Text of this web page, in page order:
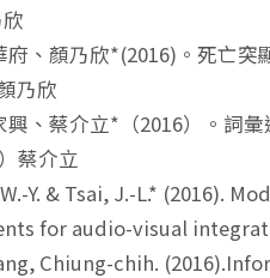
、顏乃欣*(2016)。死亡突
乃欣
、蔡介立*（2016）。詞彙
蔡介立
Y. & Tsai, J.-L.* (2016).
for audio-visual
Chiung-chih.